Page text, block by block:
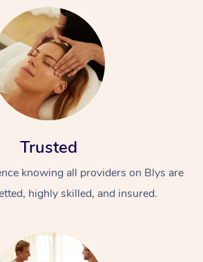
Trusted
knowing all providers on Blys are
highly skilled, and insured.